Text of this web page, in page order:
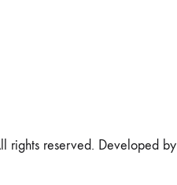
rights reserved. Developed by